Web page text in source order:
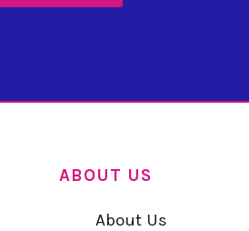
ABOUT US
About Us